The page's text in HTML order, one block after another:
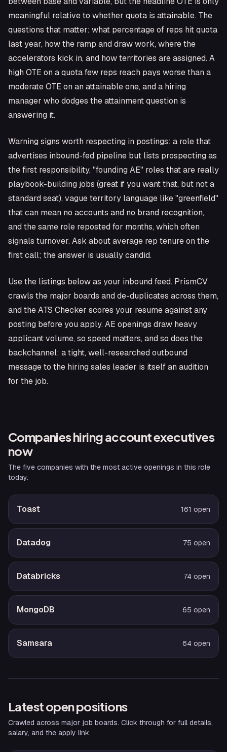
meaningful relative to whether quota is attainable. The
questions that matter: what percentage of reps hit quota
last year, how the ramp and draw work, where the
accelerators kick in, and how territories are assigned. A
high OTE on a quota few reps reach pays worse than a
moderate OTE on an attainable one, and a hiring
manager who dodges the attainment question is
answering it.
Warning signs worth respecting in postings: a role that
advertises inbound-fed pipeline but lists prospecting as
the first responsibility, "founding AE" roles that are really
playbook-building jobs (great if you want that, but not a
standard seat), vague territory language like "greenfield"
that can mean no accounts and no brand recognition,
and the same role reposted for months, which often
signals turnover. Ask about average rep tenure on the
first call; the answer is usually candid.
Use the listings below as your inbound feed. PrismCV
crawls the major boards and de-duplicates across them,
and the ATS Checker scores your resume against any
posting before you apply. AE openings draw heavy
applicant volume, so speed matters, and so does the
backchannel: a tight, well-researched outbound
message to the hiring sales leader is itself an audition
for the job.
Companies hiringaccount executives
now
The five companies with the most active openings in this role
today.
Toast 161 open
Datadog 75 open
Databricks 74 open
MongoDB 65 open
Samsara 64 open
Latest open positions
Crawled across major job boards. Click through for full details,
salary, and the apply link.